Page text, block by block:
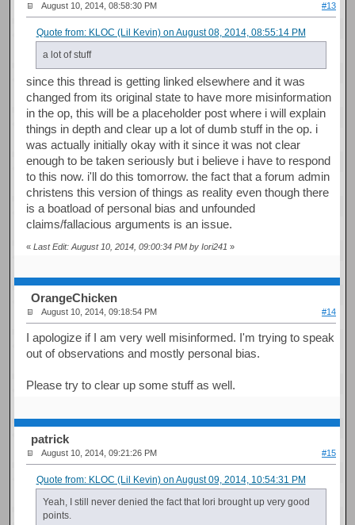
August 10, 2014, 08:58:30 PM #13
Quote from: KLOC (Lil Kevin) on August 08, 2014, 08:55:14 PM
a lot of stuff
since this thread is getting linked elsewhere and it was
changed from its original state to have more misinformation
in the op, this will be a placeholder post where i will explain
things in depth and clear up a lot of dumb stuff in the op. i
was actually initially okay with it since it was not clear
enough to be taken seriously but i believe i have to respond
to this now. i'll do this tomorrow. the fact that a forum admin
christens this version of things as reality even though there
is a boatload of personal bias and unfounded
claims/fallacious arguments is an issue.
«Last Edit: August 10, 2014, 09:00:34 PM by Iori241 »
OrangeChicken
August 10, 2014, 09:18:54 PM #14
I apologize if I am very well misinformed. I'm trying to speak
out of observations and mostly personal bias.
Please try to clear up some stuff as well.
patrick
August 10, 2014, 09:21:26 PM #15
Quote from: KLOC (Lil Kevin) on August 09, 2014, 10:54:31 PM
Yeah, I still never denied the fact that Iori brought up very good
points.